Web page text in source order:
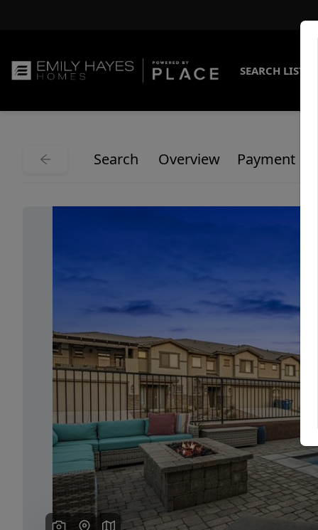
SEARCH
Search Overview Payment